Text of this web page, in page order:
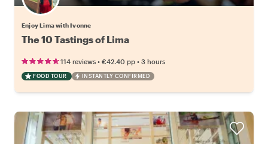
Enjoy Lima with Ivonne
The 10 Tastings of Lima
114 reviews • €42.40 pp • 3 hours
FOOD TOUR INSTANTLY CONFIRMED